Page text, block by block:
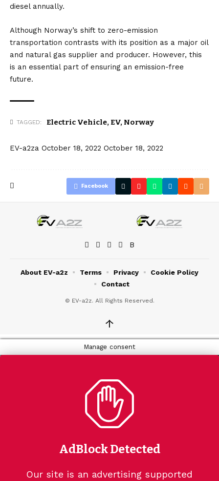
diesel annually.
Although Norway’s shift to zero-emission
transportation contrasts with its position as a major oil
and natural gas supplier and producer. However, this
is an essential part of ensuring an emission-free
future.
TAGGED: Electric Vehicle, EV, Norway
EV-a2za October 18, 2022 October 18, 2022
Facebook
© EV-a2z. All Rights Reserved.
About EV-a2z Terms Privacy
Cookie Policy
Contact
↑
Manage consent
AdBlock Detected
Our site is an advertising supported